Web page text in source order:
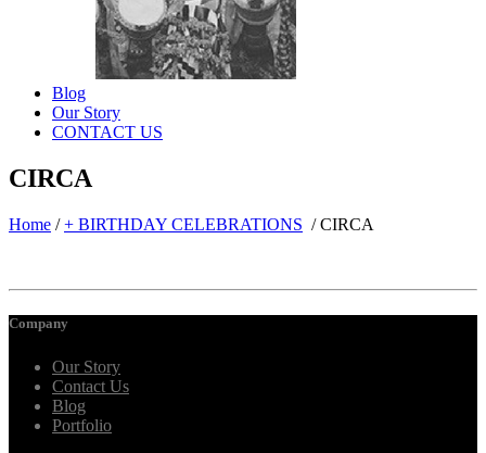
Blog
Our Story
CONTACT US
CIRCA
Home /+ BIRTHDAY CELEBRATIONS /CIRCA
Company
Our Story
Contact Us
Blog
Portfolio